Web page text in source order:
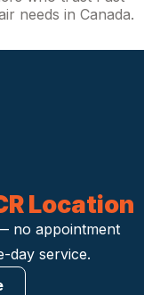
needs in Canada.
Location
no appointment
day service.